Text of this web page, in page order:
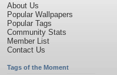
About Us
Popular Wallpapers
Popular Tags
Community Stats
Member List
Contact Us
Tags of the Moment